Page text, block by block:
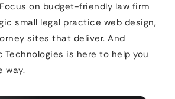
on budget-friendly law firm
small legal practice web design,
sites that deliver. And
Technologies is here to help you
way.